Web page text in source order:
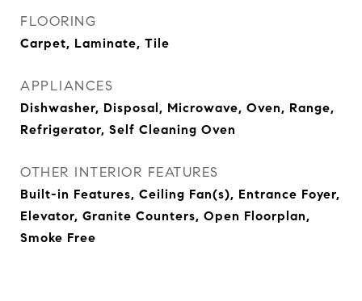
FLOORING
Carpet, Laminate, Tile
APPLIANCES
Dishwasher, Disposal, Microwave, Oven, Range,
Refrigerator, Self Cleaning Oven
OTHER INTERIOR FEATURES
Built-in Features, Ceiling Fan(s), Entrance Foyer,
Elevator, Granite Counters, Open Floorplan,
Smoke Free